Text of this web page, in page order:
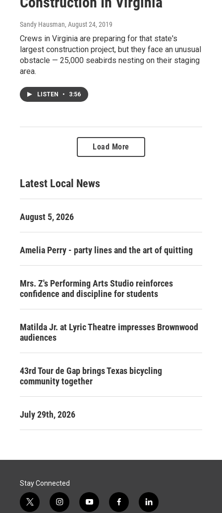
Sandy Hausman, August 24, 2019
Crews in Virginia are preparing for that state's
largest construction project, but they face an unusual
obstacle — 25,000 seabirds nesting on their staging
area.
LISTEN • 3:56
Load More
Latest Local News
August 5, 2026
Amelia Perry - party lines and the art of quitting
Mrs. Z's Performing Arts Studio reinforces
confidence and discipline for students
Matilda Jr. at Lyric Theatre impresses Brownwood
audiences
43rd Tour de Gap brings Texas bicycling
community together
July 29th, 2026
Stay Connected
t
i
y
f
l